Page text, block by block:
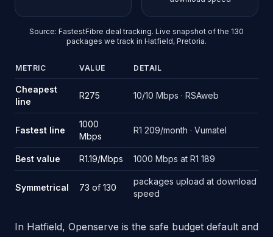
Source: FastestFibre deal tracking. Live snapshot of the 130
packages we track in Hatfield, Pretoria.
METRIC VALUE DETAIL
Cheapest
line
R275 10/10 Mbps · RSAweb
Fastest line
1000
Mbps
R1 209/month · Vumatel
Best value R1.19/Mbps 1000 Mbps at R1 189
Symmetrical 73 of 130
packages upload at download
speed
In Hatfield, Openserve is the safe budget default and